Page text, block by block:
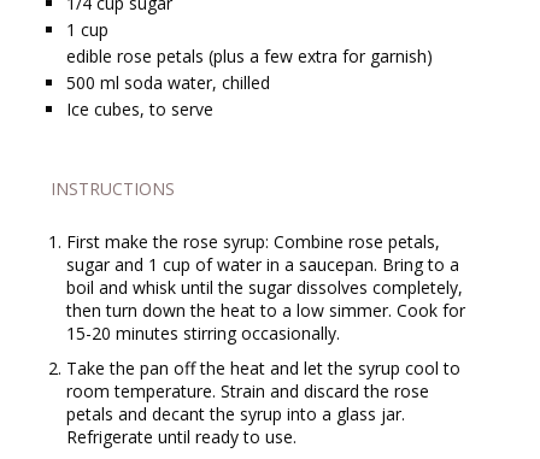
1 cup
edible rose petals (plus a few extra for garnish)
500 ml soda water, chilled
Ice cubes, to serve
INSTRUCTIONS
First make the rose syrup: Combine rose petals,
sugar and 1 cup of water in a saucepan. Bring to a
boil and whisk until the sugar dissolves completely,
then turn down the heat to a low simmer. Cook for
15-20 minutes stirring occasionally.
Take the pan off the heat and let the syrup cool to
room temperature. Strain and discard the rose
petals and decant the syrup into a glass jar.
Refrigerate until ready to use.